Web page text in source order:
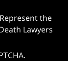
the
Lawyers